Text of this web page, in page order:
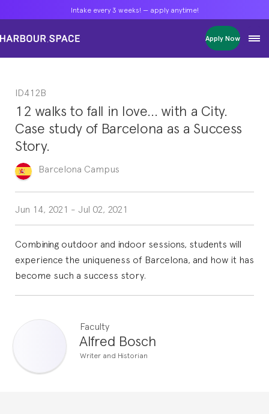
Intake every 3 weeks! — apply anytime!
Apply Now
Masters
Single Courses
Foundation
FP Grado Superior
1 on 1 Classes
Intake every 3 weeks! — apply anytime!
Apply Now
Masters
Single Courses
Foundation
FP Grado Superior
1 on 1 Classes
Intake every 3 weeks! — apply anytime!
Apply Now
Masters
Single Courses
Foundation
FP Grado Superior
1 on 1 Classes
ID412B
12 walks to fall in love… with a City.
Case study of Barcelona as a Success
Story.
Barcelona Campus
Jun 14, 2021 - Jul 02, 2021
Combining outdoor and indoor sessions, students will
experience the uniqueness of Barcelona, and how it has
become such a success story.
Faculty
Alfred Bosch
Writer and Historian